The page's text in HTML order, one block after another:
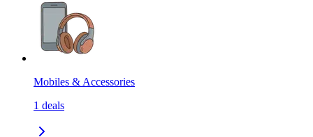
Mobiles & Accessories
1 deals